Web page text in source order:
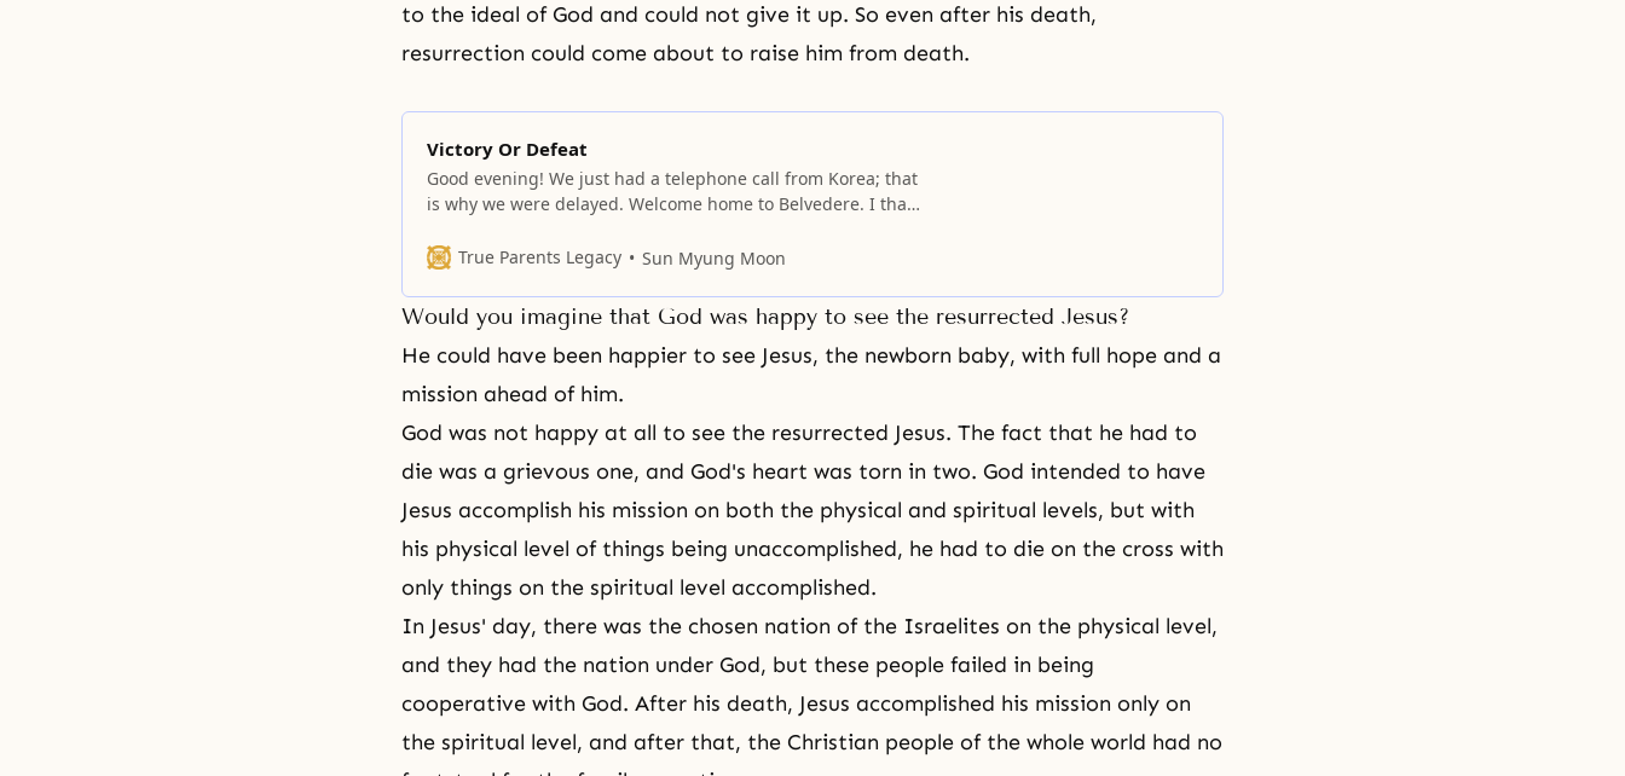
to the ideal of God and could not give it up. So even after his death,
resurrection could come about to raise him from death.
Victory Or Defeat
Good evening! We just had a telephone call from Korea; that
is why we were delayed. Welcome home to Belvedere. I thank
such long stories to tell each other, to tell me; I will be
True Parents Legacy Sun Myung Moon
Would you imagine that God was happy to see the resurrected Jesus?
He could have been happier to see Jesus, the newborn baby, with full hope and a
mission ahead of him.
God was not happy at all to see the resurrected Jesus. The fact that he had to
die was a grievous one, and God's heart was torn in two. God intended to have
Jesus accomplish his mission on both the physical and spiritual levels, but with
his physical level of things being unaccomplished, he had to die on the cross with
only things on the spiritual level accomplished.
In Jesus' day, there was the chosen nation of the Israelites on the physical level,
and they had the nation under God, but these people failed in being
cooperative with God. After his death, Jesus accomplished his mission only on
the spiritual level, and after that, the Christian people of the whole world had no